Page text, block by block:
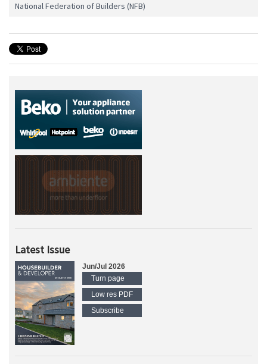
National Federation of Builders (NFB)
Latest Issue
Jun/Jul 2026
Turn page
Low res PDF
Subscribe